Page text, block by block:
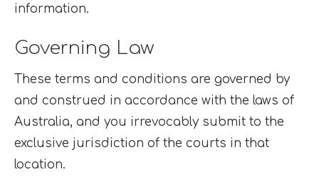
information.
Governing Law
These terms and conditions are governed by
and construed in accordance with the laws of
Australia, and you irrevocably submit to the
exclusive jurisdiction of the courts in that
location.